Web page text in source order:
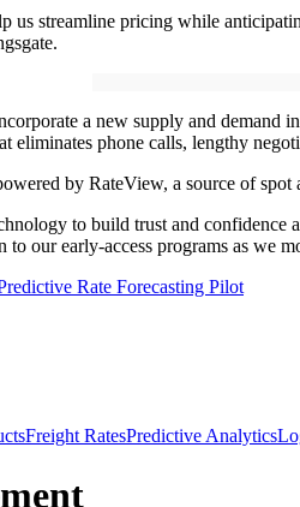
us streamline pricing while
a new supply and demand
eliminates phone calls, lengthy
by RateView, a source of
to build trust and
to our early-access programs as we
Rate Forecasting Pilot
Freight RatesPredictive Analytics